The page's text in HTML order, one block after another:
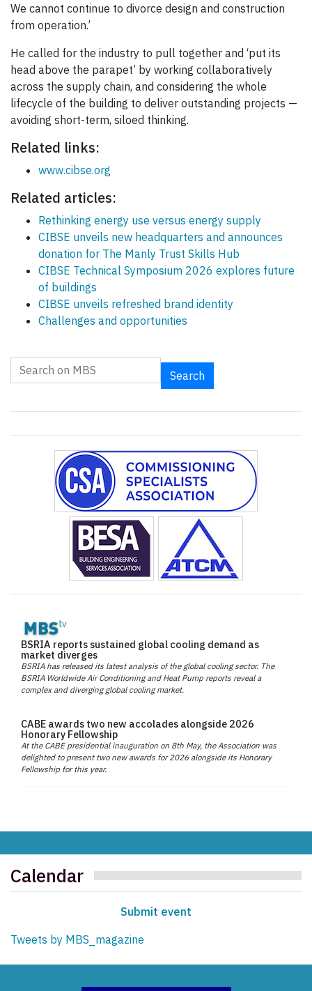
We cannot continue to divorce design and construction
from operation.’
He called for the industry to pull together and ‘put its
head above the parapet’ by working collaboratively
across the supply chain, and considering the whole
lifecycle of the building to deliver outstanding projects —
avoiding short-term, siloed thinking.
Related links:
www.cibse.org
Related articles:
Rethinking energy use versus energy supply
CIBSE unveils new headquarters and announces
donation for The Manly Trust Skills Hub
CIBSE Technical Symposium 2026 explores future
of buildings
CIBSE unveils refreshed brand identity
Challenges and opportunities
Search
BSRIA reports sustained global cooling demand as
market diverges
BSRIA has released its latest analysis of the global cooling sector. The
BSRIA Worldwide Air Conditioning and Heat Pump reports reveal a
complex and diverging global cooling market.
CABE awards two new accolades alongside 2026
Honorary Fellowship
At the CABE presidential inauguration on 8th May, the Association was
delighted to present two new awards for 2026 alongside its Honorary
Fellowship for this year.
Calendar
Submit event
Tweets by MBS_magazine